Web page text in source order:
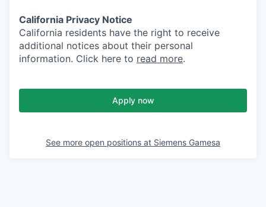
California Privacy Notice
California residents have the right to receive
additional notices about their personal
information. Click here to read more.
Apply now
See more open positions at Siemens Gamesa